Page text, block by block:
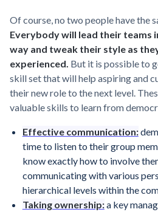
Of course, no two people have the
Everybody will lead their teams
way and tweak their style as
experienced. But it is possible to
skill set that will help aspiring and
their new role to the next level.
valuable skills to learn from
Effective communication:
time to listen to their group
know exactly how to involve
communicating with various
hierarchical levels within the
Taking ownership:a key